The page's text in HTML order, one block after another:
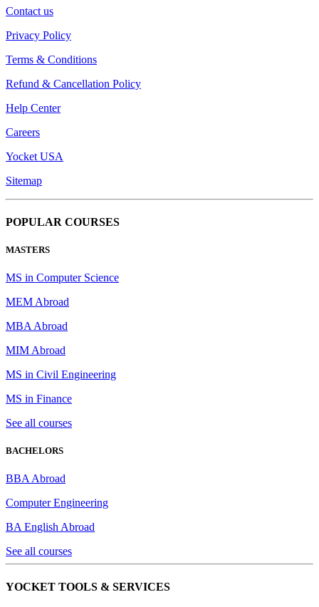
Contact us
Privacy Policy
Terms & Conditions
Refund & Cancellation Policy
Help Center
Careers
Yocket USA
Sitemap
POPULAR COURSES
MASTERS
MS in Computer Science
MEM Abroad
MBA Abroad
MIM Abroad
MS in Civil Engineering
MS in Finance
See all courses
BACHELORS
BBA Abroad
Computer Engineering
BA English Abroad
See all courses
YOCKET TOOLS & SERVICES